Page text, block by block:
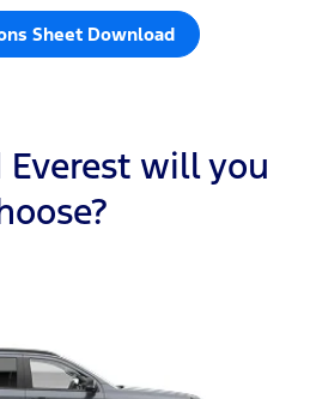
Sheet Download
Everest will you